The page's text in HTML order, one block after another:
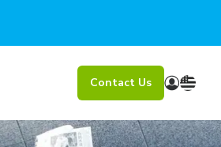
Contact Us